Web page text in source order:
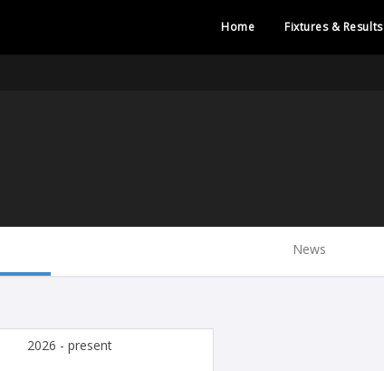
Home Fixtures & Results
News
2026 - present